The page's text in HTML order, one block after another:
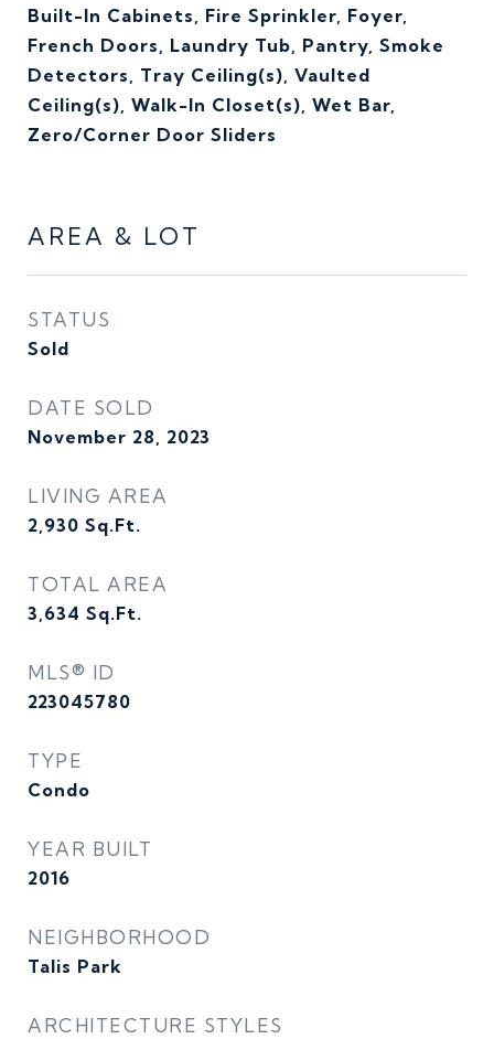
Built-In Cabinets, Fire Sprinkler, Foyer,
French Doors, Laundry Tub, Pantry, Smoke
Detectors, Tray Ceiling(s), Vaulted
Ceiling(s), Walk-In Closet(s), Wet Bar,
Zero/Corner Door Sliders
AREA & LOT
STATUS
Sold
DATE SOLD
November 28, 2023
LIVING AREA
2,930 Sq.Ft.
TOTAL AREA
3,634 Sq.Ft.
MLS® ID
223045780
TYPE
Condo
YEAR BUILT
2016
NEIGHBORHOOD
Talis Park
ARCHITECTURE STYLES